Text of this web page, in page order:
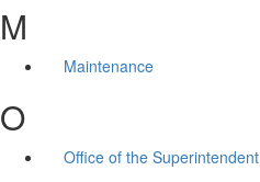
M
Maintenance
O
Office of the Superintendent